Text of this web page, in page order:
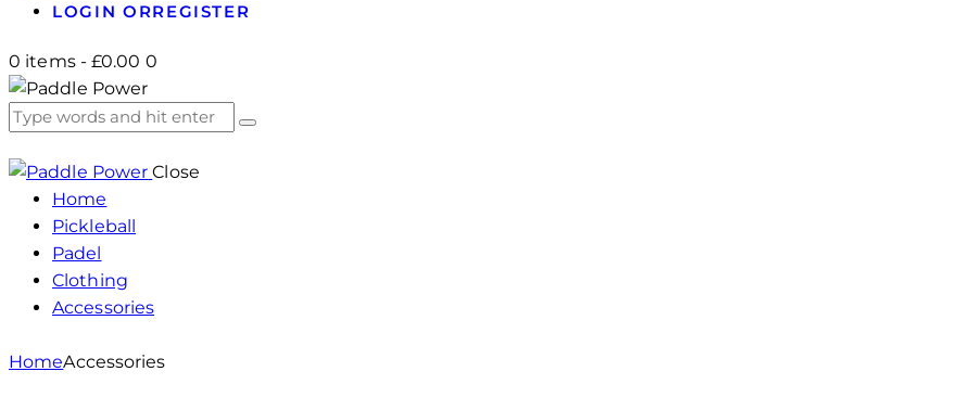
LOGIN ORREGISTER
0 items - £0.00 0
Close
Home
Pickleball
Padel
Clothing
Accessories
HomeAccessories